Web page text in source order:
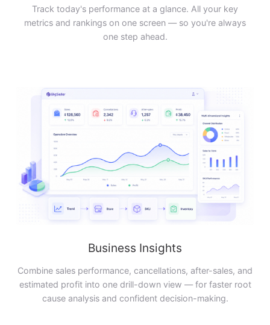
Track today's performance at a glance. All your key
metrics and rankings on one screen — so you're always
one step ahead.
Business Insights
Combine sales performance, cancellations, after-sales, and
estimated profit into one drill-down view — for faster root
cause analysis and confident decision-making.